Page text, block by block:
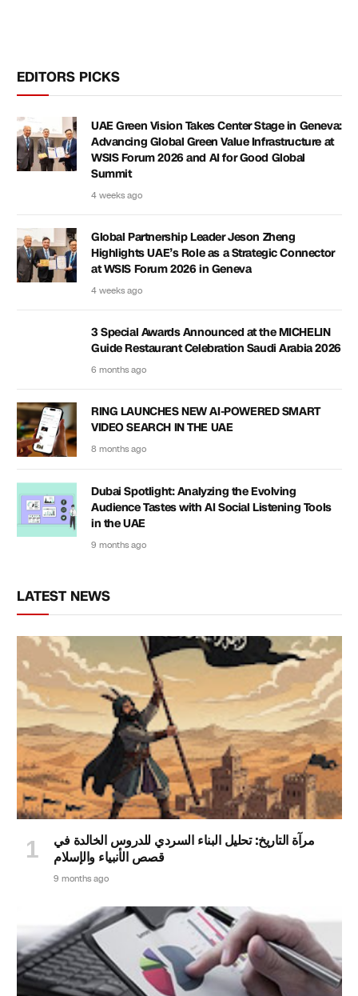
EDITORS PICKS
UAE Green Vision Takes Center Stage in Geneva:
Advancing Global Green Value Infrastructure at
WSIS Forum 2026 and AI for Good Global
Summit
4 weeks ago
Global Partnership Leader Jeson Zheng
Highlights UAE’s Role as a Strategic Connector
at WSIS Forum 2026 in Geneva
4 weeks ago
3 Special Awards Announced at the MICHELIN
Guide Restaurant Celebration Saudi Arabia 2026
6 months ago
RING LAUNCHES NEW AI-POWERED SMART
VIDEO SEARCH IN THE UAE
8 months ago
Dubai Spotlight: Analyzing the Evolving
Audience Tastes with AI Social Listening Tools
in the UAE
9 months ago
LATEST NEWS
مرآة التاريخ: تحليل البناء السردي للدروس الخالدة في
قصص الأنبياء والإسلام
9 months ago